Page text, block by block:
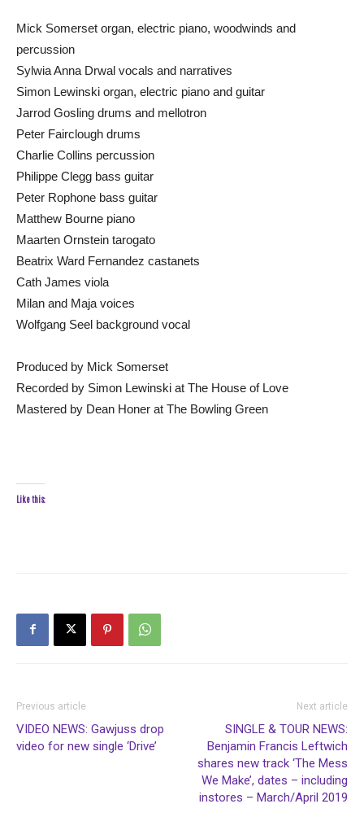
Mick Somerset organ, electric piano, woodwinds and
percussion
Sylwia Anna Drwal vocals and narratives
Simon Lewinski organ, electric piano and guitar
Jarrod Gosling drums and mellotron
Peter Fairclough drums
Charlie Collins percussion
Philippe Clegg bass guitar
Peter Rophone bass guitar
Matthew Bourne piano
Maarten Ornstein tarogato
Beatrix Ward Fernandez castanets
Cath James viola
Milan and Maja voices
Wolfgang Seel background vocal
Produced by Mick Somerset
Recorded by Simon Lewinski at The House of Love
Mastered by Dean Honer at The Bowling Green
Like this:
Previous article
VIDEO NEWS: Gawjuss drop
video for new single ‘Drive’
Next article
SINGLE & TOUR NEWS:
Benjamin Francis Leftwich
shares new track ‘The Mess
We Make’, dates – including
instores – March/April 2019